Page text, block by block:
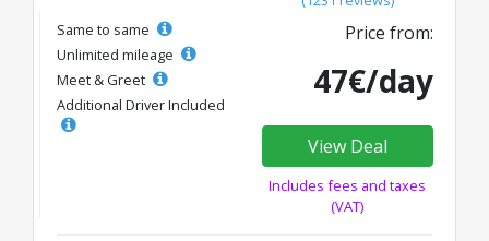
Same to same
Unlimited mileage
Meet & Greet
Additional Driver Included
Price from:
47€/day
View Deal
Includes fees and taxes
(VAT)